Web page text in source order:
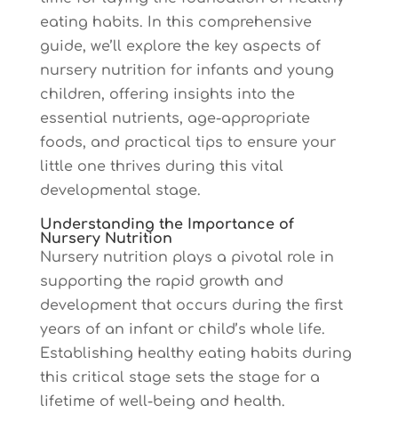
eating habits. In this comprehensive
guide, we’ll explore the key aspects of
nursery nutrition for infants and young
children, offering insights into the
essential nutrients, age-appropriate
foods, and practical tips to ensure your
little one thrives during this vital
developmental stage.
Understanding the Importance of
Nursery Nutrition
Nursery nutrition plays a pivotal role in
supporting the rapid growth and
development that occurs during the first
years of an infant or child’s whole life.
Establishing healthy eating habits during
this critical stage sets the stage for a
lifetime of well-being and health.